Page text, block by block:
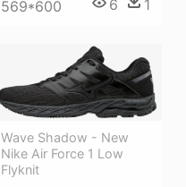
569*600 6 1
Wave Shadow - New
Nike Air Force 1 Low
Flyknit